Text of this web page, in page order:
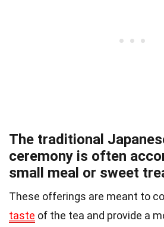
The traditional
ceremony is often
small meal or sweet
These offerings are meant to
taste of the tea and provide a